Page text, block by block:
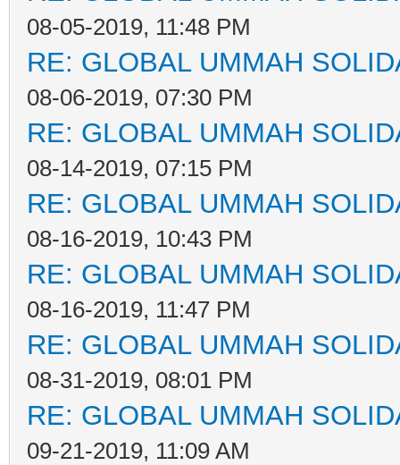
08-05-2019, 11:48 PM
RE: GLOBAL UMMAH
08-06-2019, 07:30 PM
RE: GLOBAL UMMAH
08-14-2019, 07:15 PM
RE: GLOBAL UMMAH
08-16-2019, 10:43 PM
RE: GLOBAL UMMAH
08-16-2019, 11:47 PM
RE: GLOBAL UMMAH
08-31-2019, 08:01 PM
RE: GLOBAL UMMAH
09-21-2019, 11:09 AM